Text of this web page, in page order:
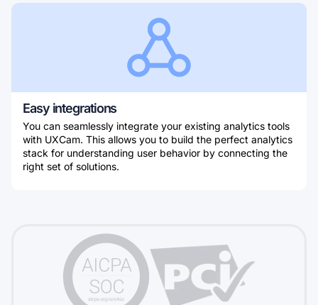
Easy integrations
You can seamlessly integrate your existing analytics tools
with UXCam. This allows you to build the perfect analytics
stack for understanding user behavior by connecting the
right set of solutions.